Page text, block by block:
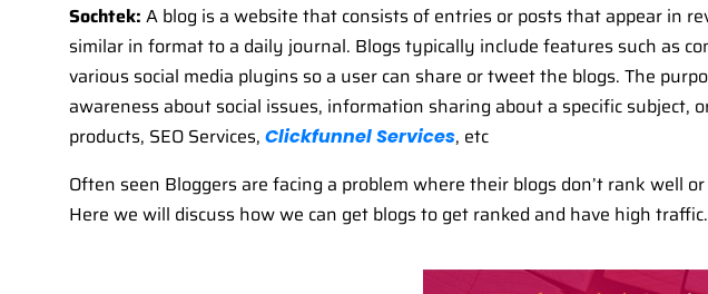
Sochtek: A blog is a website that consists of entries or posts that appear in
similar in format to a daily journal. Blogs typically include features such as
various social media plugins so a user can share or tweet the blogs. The
awareness about social issues, information sharing about a specific
products, SEO Services, Clickfunnel Services, etc
Often seen Bloggers are facing a problem where their blogs don’t rank well
Here we will discuss how we can get blogs to get ranked and have high traffic.